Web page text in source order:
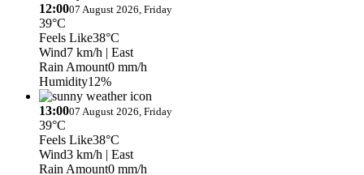
12:0007 August 2026, Friday
39°C
Feels Like38°C
Wind7 km/h | East
Rain Amount0 mm/h
Humidity12%
13:0007 August 2026, Friday
39°C
Feels Like38°C
Wind3 km/h | East
Rain Amount0 mm/h